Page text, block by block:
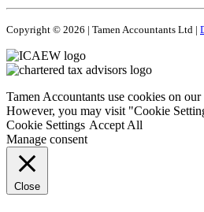
Copyright © 2026 | Tamen Accountants Ltd |
Tamen Accountants use cookies on
However, you may visit "Cookie
Cookie Settings Accept All
Manage consent
Close